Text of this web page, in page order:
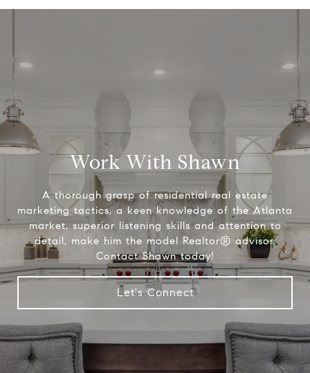
Work With Shawn
A thorough grasp of residential real estate
marketing tactics, a keen knowledge of the Atlanta
market, superior listening skills and attention to
detail, make him the model Realtor® advisor.
Contact Shawn today!
Let's Connect